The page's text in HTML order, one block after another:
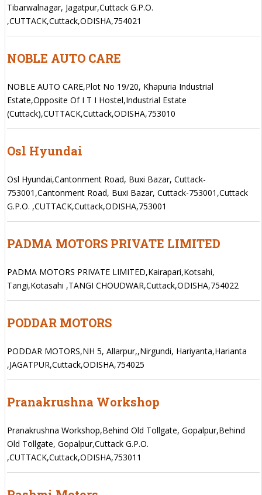
Tibarwalnagar, Jagatpur,Cuttack G.P.O.
,CUTTACK,Cuttack,ODISHA,754021
NOBLE AUTO CARE
NOBLE AUTO CARE,Plot No 19/20, Khapuria Industrial
Estate,Opposite Of I T I Hostel,Industrial Estate
(Cuttack),CUTTACK,Cuttack,ODISHA,753010
Osl Hyundai
Osl Hyundai,Cantonment Road, Buxi Bazar, Cuttack-
753001,Cantonment Road, Buxi Bazar, Cuttack-753001,Cuttack
G.P.O. ,CUTTACK,Cuttack,ODISHA,753001
PADMA MOTORS PRIVATE LIMITED
PADMA MOTORS PRIVATE LIMITED,Kairapari,Kotsahi,
Tangi,Kotasahi ,TANGI CHOUDWAR,Cuttack,ODISHA,754022
PODDAR MOTORS
PODDAR MOTORS,NH 5, Allarpur,,Nirgundi, Hariyanta,Harianta
,JAGATPUR,Cuttack,ODISHA,754025
Pranakrushna Workshop
Pranakrushna Workshop,Behind Old Tollgate, Gopalpur,Behind
Old Tollgate, Gopalpur,Cuttack G.P.O.
,CUTTACK,Cuttack,ODISHA,753011